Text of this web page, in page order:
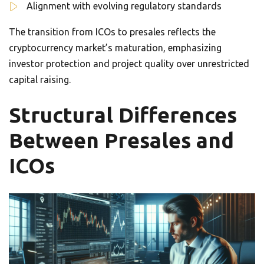
Alignment with evolving regulatory standards
The transition from ICOs to presales reflects the
cryptocurrency market’s maturation, emphasizing
investor protection and project quality over unrestricted
capital raising.
Structural Differences
Between Presales and
ICOs